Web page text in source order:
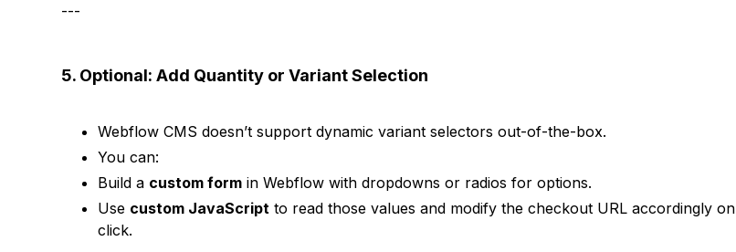
---
5. Optional: Add Quantity or Variant Selection
Webflow CMS doesn’t support dynamic variant selectors out-of-the-box.
You can:
Build a custom form in Webflow with dropdowns or radios for options.
Use custom JavaScript to read those values and modify the checkout URL accordingly on
click.